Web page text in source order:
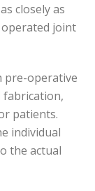
closely as
joint
pre-operative
fabrication,
patients.
individual
the actual